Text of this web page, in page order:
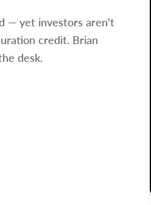
— yet investors aren't
credit. Brian
desk.